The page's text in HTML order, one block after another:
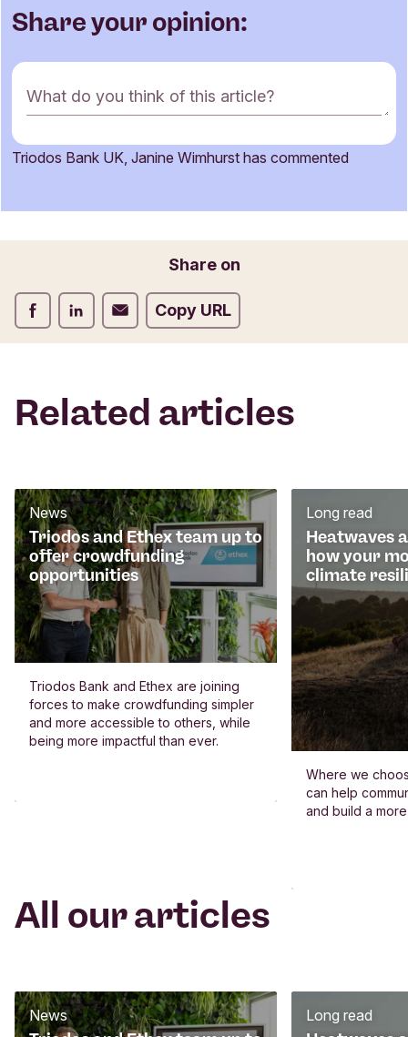
Share your opinion:
C
o
m
t
m
What do you think of this article?
Triodos Bank UK, Janine Wimhurst has commented
Share on
Share on Facebook
Share on LinkedIn
Share on EmailCopy URL
Related articles
Triodos and Ethex team up to
offer crowdfunding
opportunities
News
Triodos Bank and Ethex are joining
forces to make crowdfunding simpler
and more accessible to others, while
being more impactful than ever.
Heatwaves
how your
climate
Long read
Where we
can help
and build a
All our articles
News Long read